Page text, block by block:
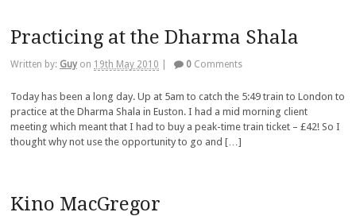
Practicing at the Dharma Shala
Written by: Guy on 19th May 2010 0 Comments
Today has been a long day. Up at 5am to catch the 5:49 train to London to
practice at the Dharma Shala in Euston. I had a mid morning client
meeting which meant that I had to buy a peak-time train ticket – £42! So I
thought why not use the opportunity to go and […]
Kino MacGregor